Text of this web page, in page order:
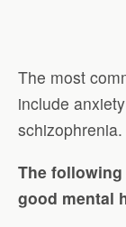
The most
include
schizophrenia.
The
good mental